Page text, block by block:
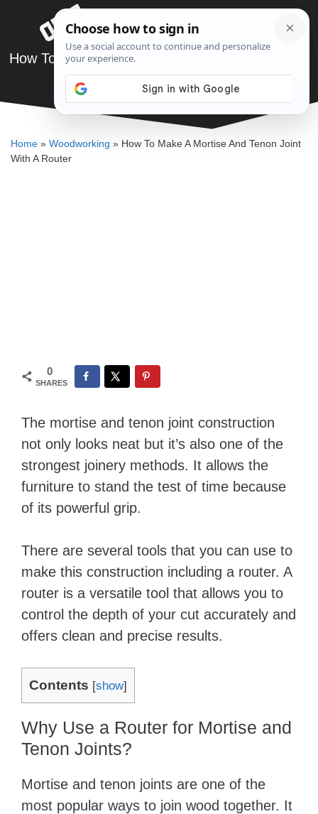
content
How To Make A Mortise And Tenon Joint With A
Router
DENNIS BAUMAN
Home » Woodworking » How To Make A Mortise And Tenon Joint
With A Router
0
SHARES
The mortise and tenon joint construction
not only looks neat but it’s also one of the
strongest joinery methods. It allows the
furniture to stand the test of time because
of its powerful grip.
There are several tools that you can use to
make this construction including a router. A
router is a versatile tool that allows you to
control the depth of your cut accurately and
offers clean and precise results.
Contents [show]
Why Use a Router for Mortise and
Tenon Joints?
Mortise and tenon joints are one of the
most popular ways to join wood together. It